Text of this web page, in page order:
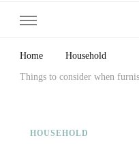
Home Household
Things to consider when
HOUSEHOLD